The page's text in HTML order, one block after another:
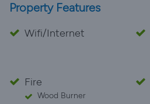
Property Features
Wifi/Internet
Fire
Wood Burner